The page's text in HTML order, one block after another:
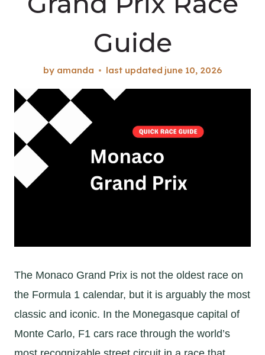
Guide
by amanda last updated june 10, 2026
The Monaco Grand Prix is not the oldest race on
the Formula 1 calendar, but it is arguably the most
classic and iconic. In the Monegasque capital of
Monte Carlo, F1 cars race through the world’s